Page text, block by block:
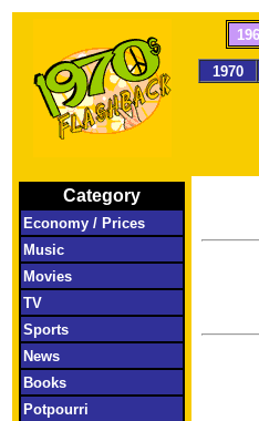
Category
Economy / Prices
Music
Movies
TV
Sports
News
Books
Potpourri
1970